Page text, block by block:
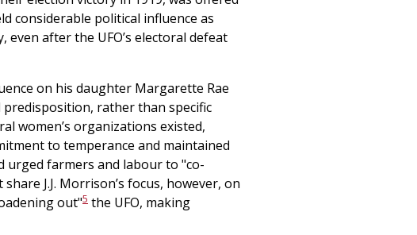
considerable political influence as
after the UFO’s electoral defeat
on his daughter Margarette Rae
predisposition, rather than specific
women’s organizations existed,
to temperance and maintained
urged farmers and labour to "co-
J.J. Morrison’s focus, however, on
out"5 the UFO, making